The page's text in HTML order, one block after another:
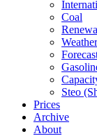
Coal
Weather
Steo
Prices
Archive
About